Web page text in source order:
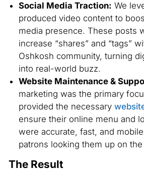
Social Media Traction: We
produced video content to
media presence. These posts
increase “shares” and “tags”
Oshkosh community, turning
into real-world buzz.
Website Maintenance &
marketing was the primary
provided the necessary
ensure their online menu and
were accurate, fast, and
patrons looking them up on
The Result